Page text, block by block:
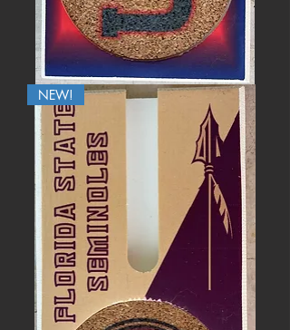
UNIVERSITY
FLORIDA
GATORS
NEW!